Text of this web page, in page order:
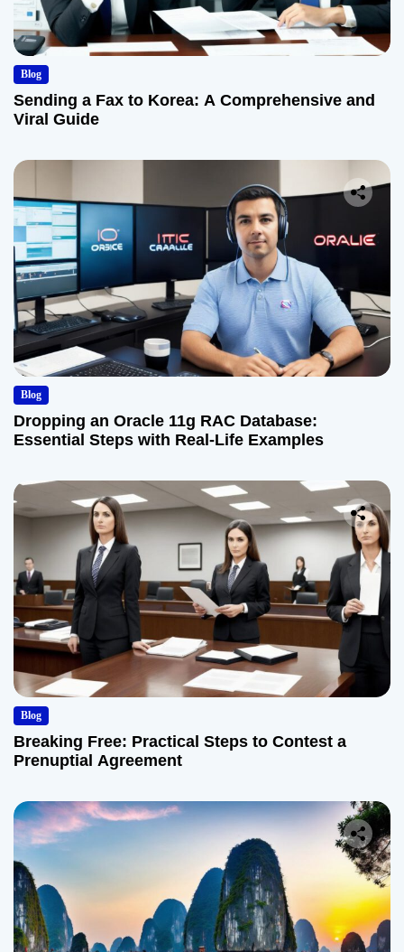
Blog
Sending a Fax to Korea: A Comprehensive and
Viral Guide
Blog
Dropping an Oracle 11g RAC Database:
Essential Steps with Real-Life Examples
Blog
Breaking Free: Practical Steps to Contest a
Prenuptial Agreement